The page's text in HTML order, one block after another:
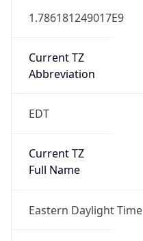
1.786181249017E9
Current TZ
Abbreviation
EDT
Current TZ
Full Name
Eastern Daylight Time